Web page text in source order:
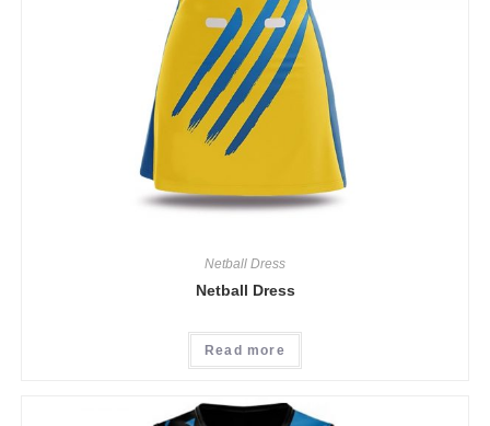
Netball Dress
Netball Dress
Read more